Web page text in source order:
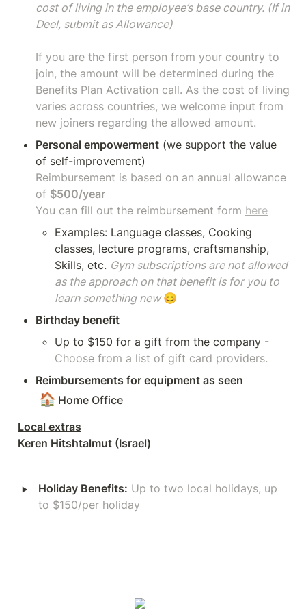
cost of living in the employee’s base country. (If in
Deel, submit as Allowance)
If you are the first person from your country to
join, the amount will be determined during the
Benefits Plan Activation call. As the cost of living
varies across countries, we welcome input from
new joiners regarding the allowed amount.
Personal empowerment (we support the value
Reimbursement is based on an annual allowance
of
You can fill out the reimbursement form here
Examples: Language classes, Cooking
classes, lecture programs, craftsmanship,
Skills, etc. Gym subscriptions are not allowed
as the approach on that benefit is for you to
learn something new 😊
Birthday benefit
Choose from a list of gift card providers.
Reimbursements for equipment as seen
🏠 Home Office
Keren Hitshtalmut (Israel)
‣ Holiday Benefits: Up to two local holidays, up
to $150/per holiday